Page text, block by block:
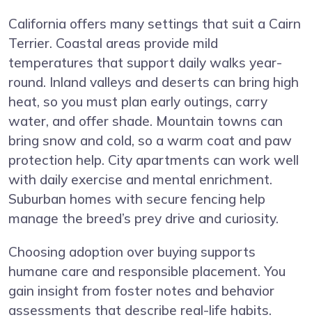
California offers many settings that suit a Cairn
Terrier. Coastal areas provide mild
temperatures that support daily walks year-
round. Inland valleys and deserts can bring high
heat, so you must plan early outings, carry
water, and offer shade. Mountain towns can
bring snow and cold, so a warm coat and paw
protection help. City apartments can work well
with daily exercise and mental enrichment.
Suburban homes with secure fencing help
manage the breed’s prey drive and curiosity.
Choosing adoption over buying supports
humane care and responsible placement. You
gain insight from foster notes and behavior
assessments that describe real-life habits.